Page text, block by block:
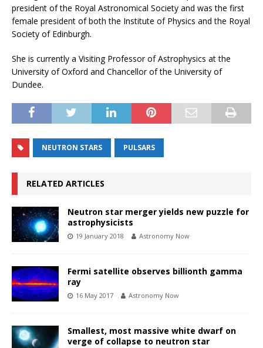
president of the Royal Astronomical Society and was the first
female president of both the Institute of Physics and the Royal
Society of Edinburgh.
She is currently a Visiting Professor of Astrophysics at the
University of Oxford and Chancellor of the University of
Dundee.
NEUTRON STARS PULSARS
RELATED ARTICLES
Neutron star merger yields new puzzle for
astrophysicists
19 January 2018 Astronomy Now
Fermi satellite observes billionth gamma
ray
16 May 2017 Astronomy Now
Smallest, most massive white dwarf on
verge of collapse to neutron star